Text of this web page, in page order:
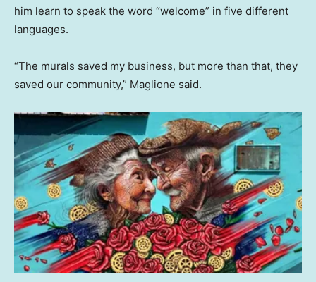
him learn to speak the word “welcome” in five different
languages.
“The murals saved my business, but more than that, they
saved our community,” Maglione said.